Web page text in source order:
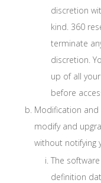
discretion
kind. 360
terminate
discretion.
up of all
before
Modification and
modify and
without notifying
The
definition